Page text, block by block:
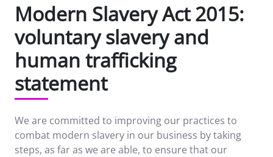
Modern Slavery Act 2015:
voluntary slavery and
human trafficking
statement
We are committed to improving our practices to
combat modern slavery in our business by taking
steps, as far as we are able, to ensure that our